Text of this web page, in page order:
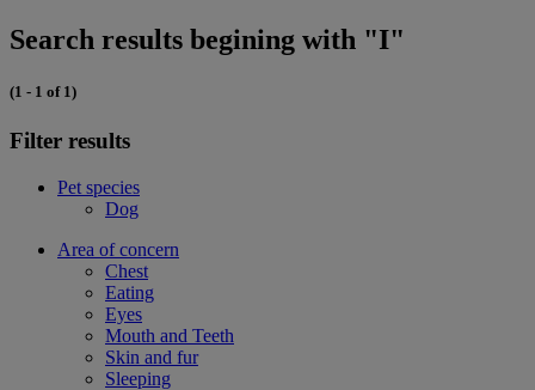
Search results begining with "I"
(1 - 1 of 1)
Filter results
Pet species
Dog
Area of concern
Chest
Eating
Eyes
Mouth and Teeth
Skin and fur
Sleeping